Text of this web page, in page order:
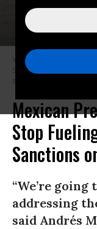
Venezuelan migrants
States in Eagle Pass,
Mexican
Stop
Sanctions
“We’re
addressing
said Andrés